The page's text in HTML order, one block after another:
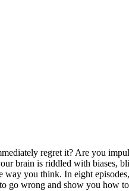
regret it? Are you
brain is riddled with biases,
you think. In eight
go wrong and show you how